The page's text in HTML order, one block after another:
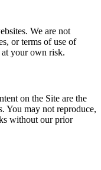
We are not
or terms of use of
at your own risk.
on the Site are the
You may not reproduce,
without our prior